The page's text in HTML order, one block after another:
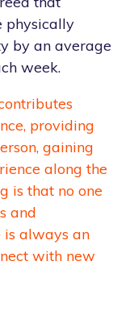
physically
by an average
week.
providing
gaining
along the
is that no one
and
is always an
with new